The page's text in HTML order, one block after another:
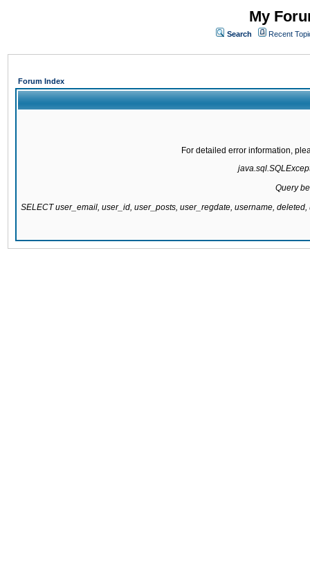
My
Search Recent
Forum Index
For detailed error information,
Query
SELECT user_email, user_id, user_posts, user_regdate, username,